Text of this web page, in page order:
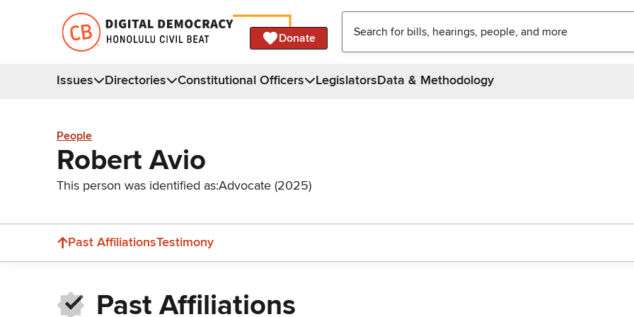
Donate
Issues Directories Constitutional Officers LegislatorsData & Methodology
People
Robert Avio
This person was identified as:Advocate (2025)
Past AffiliationsTestimony
Past Affiliations